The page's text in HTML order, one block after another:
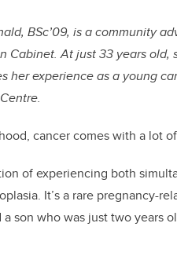
BSc’09, is a community
Cabinet. At just 33 years
her experience as a young
cancer comes with a lot
of experiencing both
It’s a rare pregnancy-
a son who was just two years